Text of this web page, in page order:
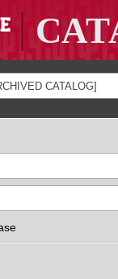
CATALOG]